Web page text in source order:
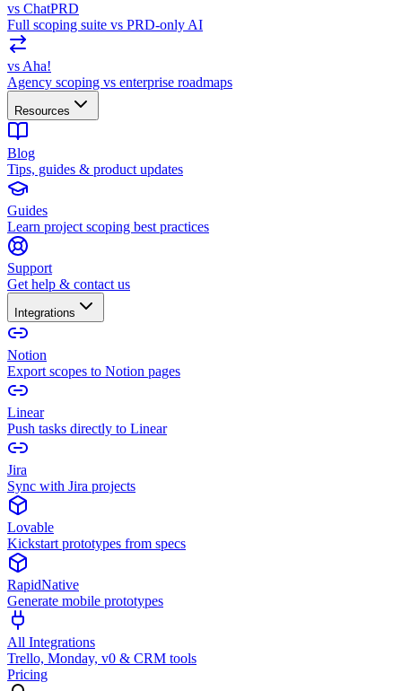
vs ChatPRD
Full scoping suite vs PRD-only AI
vs Aha!
Agency scoping vs enterprise roadmaps
Resources
Blog
Tips, guides & product updates
Guides
Learn project scoping best practices
Support
Get help & contact us
Integrations
Notion
Export scopes to Notion pages
Linear
Push tasks directly to Linear
Jira
Sync with Jira projects
Lovable
Kickstart prototypes from specs
RapidNative
Generate mobile prototypes
All Integrations
Trello, Monday, v0 & CRM tools
Pricing